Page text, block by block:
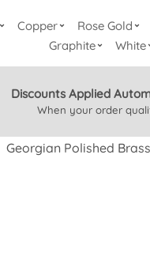
Copper Rose Gold
Graphite
White
Discounts Applied
When your order
Georgian Polished